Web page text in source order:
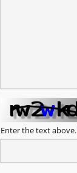
Enter the text above.